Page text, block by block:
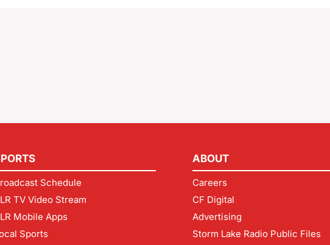
Schedule
TV Video Stream
Mobile Apps
Sports
ABOUT
Careers
CF Digital
Advertising
Storm Lake Radio Public Files